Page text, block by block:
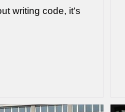
writing code, it's